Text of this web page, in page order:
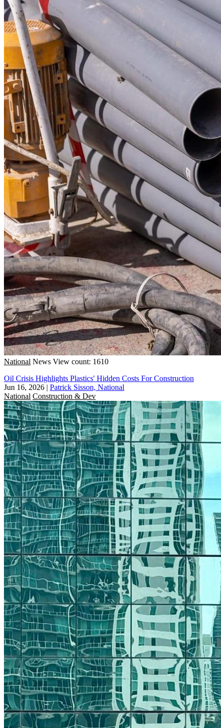
National News View count: 1610
Oil Crisis Highlights Plastics' Hidden Costs For Construction
Jun 16, 2026 | Patrick Sisson, National
National Construction & Dev